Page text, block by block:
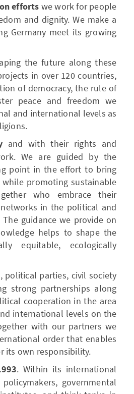
efforts we work for people
and dignity. We make a
Germany meet its growing
the future along these
in over 120 countries,
of democracy, the rule of
peace and freedom we
and international levels as
and with their rights and
We are guided by the
point in the effort to bring
promoting sustainable
who embrace their
in the political and
guidance we provide on
helps to shape the
equitable, ecologically
parties, civil society
strong partnerships along
cooperation in the area
international levels on the
with our partners we
order that enables
its own responsibility.
. Within its international
governmental